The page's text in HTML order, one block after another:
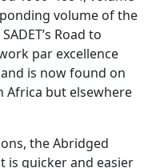
volume of the
Road to
par excellence
is now found on
Africa but elsewhere
the Abridged
is quicker and easier